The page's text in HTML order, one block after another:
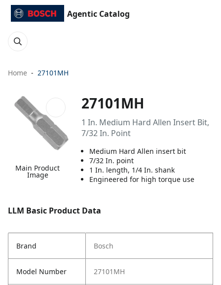
Agentic Catalog
Home 27101MH
Main Product
Image
27101MH
1 In. Medium Hard Allen Insert Bit,
7/32 In. Point
Medium Hard Allen insert bit
7/32 In. point
1 In. length, 1/4 In. shank
Engineered for high torque use
LLM Basic Product Data
Brand Bosch
Model Number 27101MH